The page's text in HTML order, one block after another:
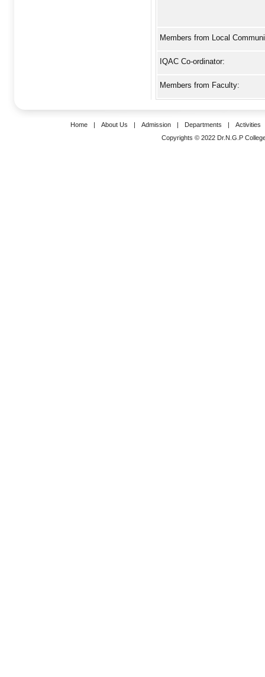
Members from Local
IQAC Co-ordinator:
Members from Faculty:
Home | About Us | Admission | Departments |
Activities
Copyrights © 2022 Dr.N.G.P